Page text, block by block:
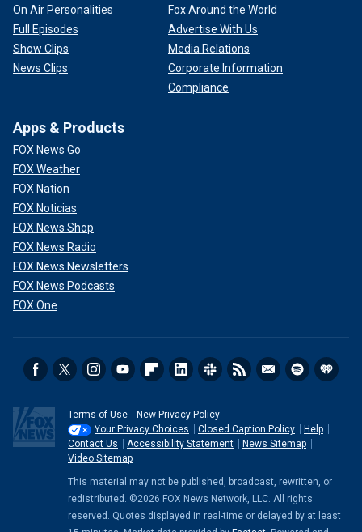
On Air Personalities
Full Episodes
Show Clips
News Clips
Fox Around the World
Advertise With Us
Media Relations
Corporate Information
Compliance
Apps & Products
FOX News Go
FOX Weather
FOX Nation
FOX Noticias
FOX News Shop
FOX News Radio
FOX News Newsletters
FOX News Podcasts
FOX One
Terms of Use
New Privacy Policy
Your Privacy Choices
Closed Caption Policy
Help
Contact Us
Accessibility Statement
News Sitemap
Video Sitemap
This material may not be published, broadcast, rewritten, or
redistributed. ©2026 FOX News Network, LLC. All rights
reserved. Quotes displayed in real-time or delayed by at least